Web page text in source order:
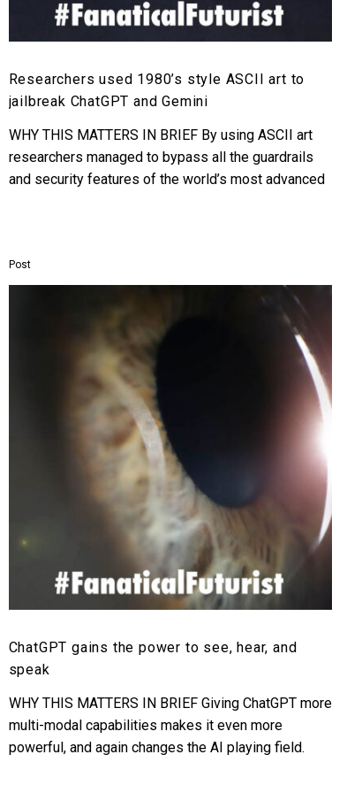
Researchers used 1980’s style ASCII art to
jailbreak ChatGPT and Gemini
WHY THIS MATTERS IN BRIEF By using ASCII art
researchers managed to bypass all the guardrails
and security features of the world’s most advanced
Post
and
speak
ChatGPT gains the power to see, hear, and
speak
WHY THIS MATTERS IN BRIEF Giving ChatGPT more
multi-modal capabilities makes it even more
powerful, and again changes the AI playing field.